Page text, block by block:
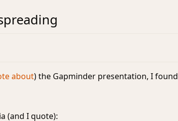
about) the Gapminder presentation, I found
(and I quote):